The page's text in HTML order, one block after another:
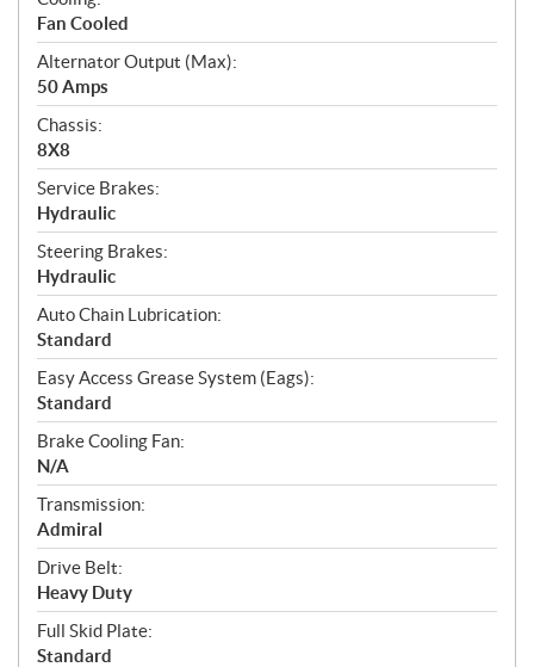
Fan Cooled
Alternator Output (Max):
50 Amps
Chassis:
8X8
Service Brakes:
Hydraulic
Steering Brakes:
Hydraulic
Auto Chain Lubrication:
Standard
Easy Access Grease System (Eags):
Standard
Brake Cooling Fan:
N/A
Transmission:
Admiral
Drive Belt:
Heavy Duty
Full Skid Plate:
Standard